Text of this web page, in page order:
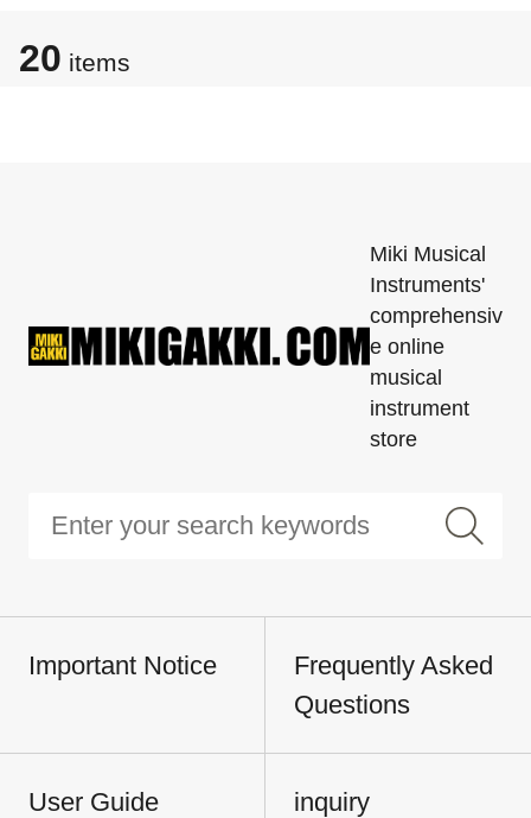
20 items
Miki Musical
Instruments'
comprehensiv
e online
musical
instrument
store
Important Notice
Frequently Asked
Questions
User Guide inquiry